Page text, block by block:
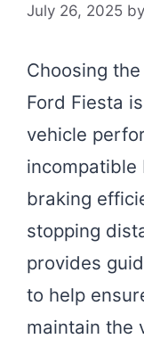
July 26, 2025 by
Choosing
Ford Fiesta
vehicle
incompatible
braking
stopping
provides
to help
maintain the